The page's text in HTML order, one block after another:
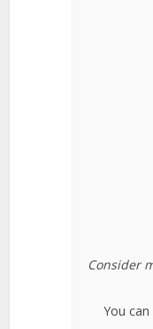
Consider
You